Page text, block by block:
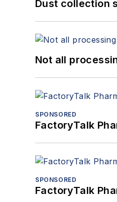
Dust collection
Not all
SPONSORED
FactoryTalk
SPONSORED
FactoryTalk